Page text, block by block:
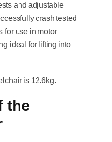
and adjustable
crash tested
for use in motor
ideal for lifting into
is 12.6kg.
the